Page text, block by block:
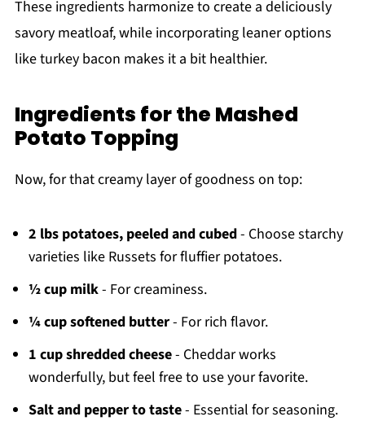
These ingredients harmonize to create a deliciously
savory meatloaf, while incorporating leaner options
like turkey bacon makes it a bit healthier.
Ingredients for the Mashed
Potato Topping
Now, for that creamy layer of goodness on top:
2 lbs potatoes, peeled and cubed- Choose starchy
varieties like Russets for fluffier potatoes.
½ cup milk- For creaminess.
¼ cup softened butter- For rich flavor.
1 cup shredded cheese- Cheddar works
wonderfully, but feel free to use your favorite.
Salt and pepper to taste- Essential for seasoning.